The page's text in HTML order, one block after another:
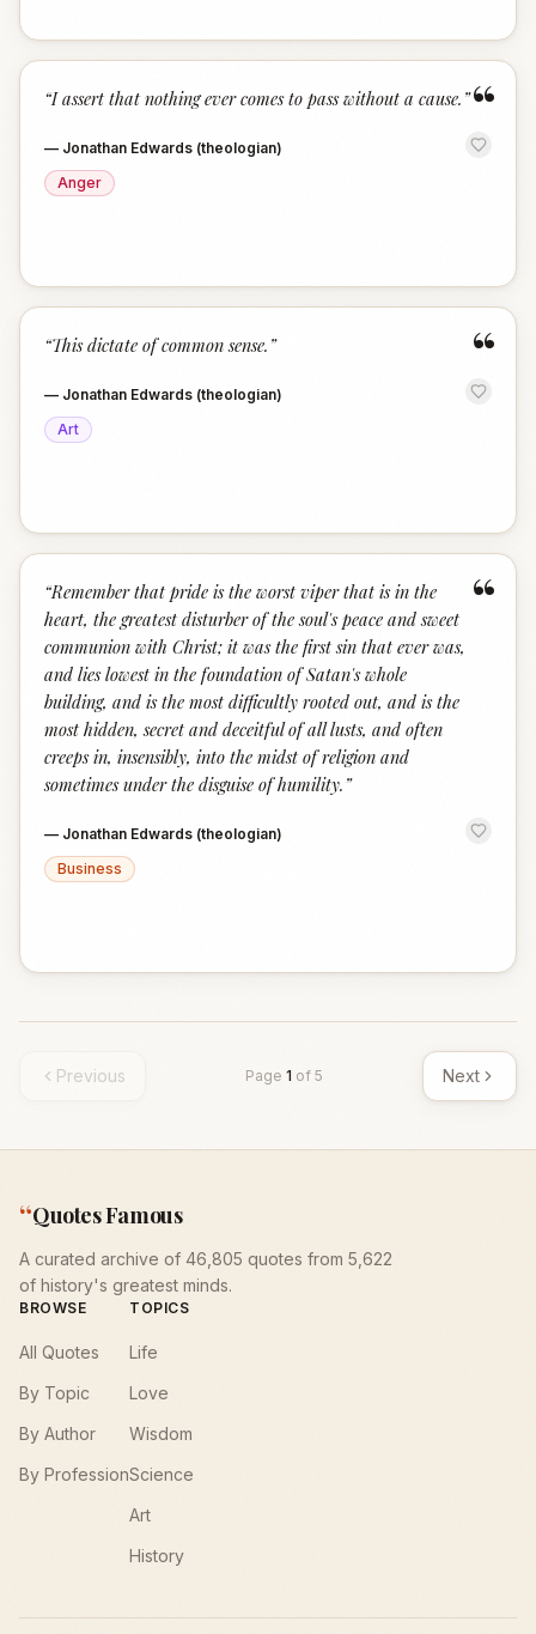
“
“I assert that nothing ever comes to pass without a cause. ”
— Jonathan Edwards (theologian)
Anger
“
“This dictate of common sense. ”
— Jonathan Edwards (theologian)
Art
“
“Remember that pride is the worst viper that is in the
heart, the greatest disturber of the soul's peace and sweet
communion with Christ; it was the first sin that ever was,
and lies lowest in the foundation of Satan's whole
building, and is the most difficultly rooted out, and is the
most hidden, secret and deceitful of all lusts, and often
creeps in, insensibly, into the midst of religion and
sometimes under the disguise of humility. ”
— Jonathan Edwards (theologian)
Business
Previous Page 1 of 5 Next
“Quotes Famous
A curated archive of 46,805 quotes from 5,622
of history's greatest minds.
BROWSE
All Quotes
By Topic
By Author
By Profession
TOPICS
Life
Love
Wisdom
Science
Art
History